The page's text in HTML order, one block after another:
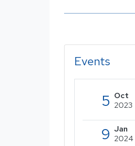
Events
5 Oct
2023
9 Jan
2024